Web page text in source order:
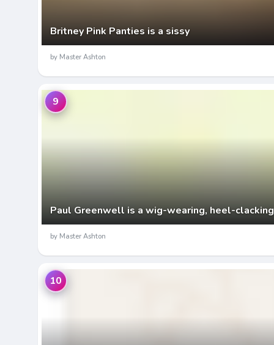
Britney Pink Panties is a sissy
by Master Ashton
Paul Greenwell is a wig-wearing, heel-
9
by Master Ashton
10